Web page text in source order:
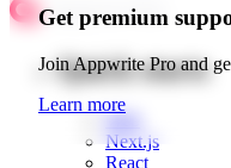
Get premium
Join Appwrite Pro and
Learn more
Quick starts
Web
Next.js
React